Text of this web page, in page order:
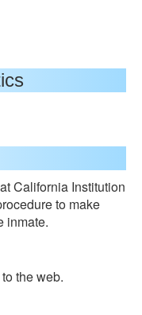
California Institution
to make
inmate.
the web.